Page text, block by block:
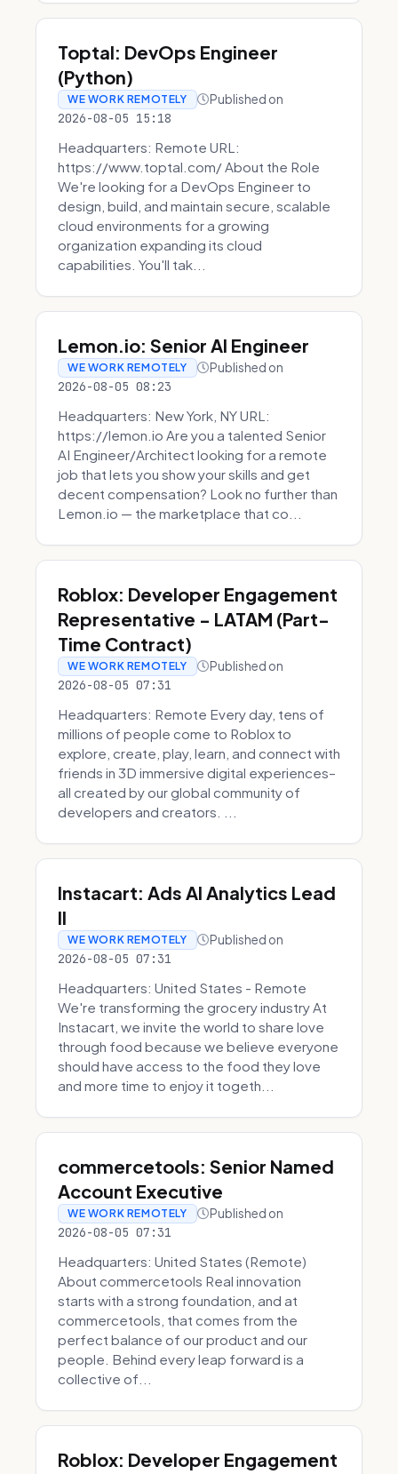
Toptal: DevOps Engineer
(Python)
WE WORK REMOTELY Published on
2026-08-05 15:18
Headquarters: Remote URL:
https://www.toptal.com/ About the Role
We're looking for a DevOps Engineer to
design, build, and maintain secure, scalable
cloud environments for a growing
organization expanding its cloud
capabilities. You'll tak...
Lemon.io: Senior AI Engineer
WE WORK REMOTELY Published on
2026-08-05 08:23
Headquarters: New York, NY URL:
https://lemon.io Are you a talented Senior
AI Engineer/Architect looking for a remote
job that lets you show your skills and get
decent compensation? Look no further than
Lemon.io — the marketplace that co...
Roblox: Developer Engagement
Representative - LATAM (Part-
Time Contract)
WE WORK REMOTELY Published on
2026-08-05 07:31
Headquarters: Remote Every day, tens of
millions of people come to Roblox to
explore, create, play, learn, and connect with
friends in 3D immersive digital experiences–
all created by our global community of
developers and creators. ...
Instacart: Ads AI Analytics Lead
II
WE WORK REMOTELY Published on
2026-08-05 07:31
Headquarters: United States - Remote
We're transforming the grocery industry At
Instacart, we invite the world to share love
through food because we believe everyone
should have access to the food they love
and more time to enjoy it togeth...
commercetools: Senior Named
Account Executive
WE WORK REMOTELY Published on
2026-08-05 07:31
Headquarters: United States (Remote)
About commercetools Real innovation
starts with a strong foundation, and at
commercetools, that comes from the
perfect balance of our product and our
people. Behind every leap forward is a
collective of...
Roblox: Developer Engagement